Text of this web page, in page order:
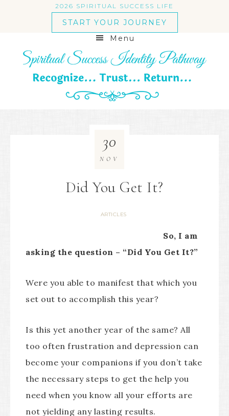
2026 SPIRITUAL SUCCESS LIFE
START YOUR JOURNEY
Menu
Did You Get It?
ARTICLES
30
NOV
So, I am
asking the question – “Did You Get It?”
Were you able to manifest that which you
set out to accomplish this year?
Is this yet another year of the same? All
too often frustration and depression can
become your companions if you don’t take
the necessary steps to get the help you
need when you know all your efforts are
not yielding any lasting results.